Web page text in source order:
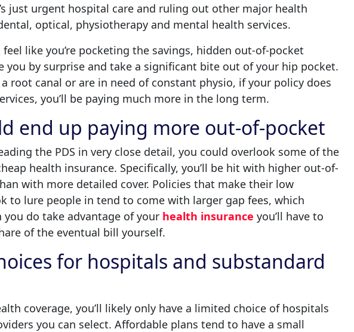
just urgent hospital care and ruling out other major health
optical, physiotherapy and mental health services.
like you’re pocketing the savings, hidden out-of-pocket
you by surprise and take a significant bite out of your hip pocket.
a root canal or are in need of constant physio, if your policy does
you’ll be paying much more in the long term.
end up paying more out-of-pocket
the PDS in very close detail, you could overlook some of the
health insurance. Specifically, you’ll be hit with higher out-of-
with more detailed cover. Policies that make their low
to lure people in tend to come with larger gap fees, which
do take advantage of your health insurance you’ll have to
of the eventual bill yourself.
for hospitals and substandard
coverage, you’ll likely only have a limited choice of hospitals
you can select. Affordable plans tend to have a small